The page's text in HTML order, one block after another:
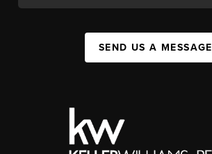
SEND US A MESSAGE